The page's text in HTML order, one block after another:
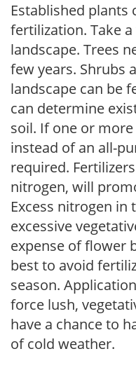
Established plants
fertilization. Take
landscape. Trees
few years. Shrubs
landscape can be
can determine
soil. If one or
instead of an all-
required.
nitrogen, will
Excess nitrogen in
excessive
expense of flower
best to avoid
season.
force lush,
have a chance to
of cold weather.